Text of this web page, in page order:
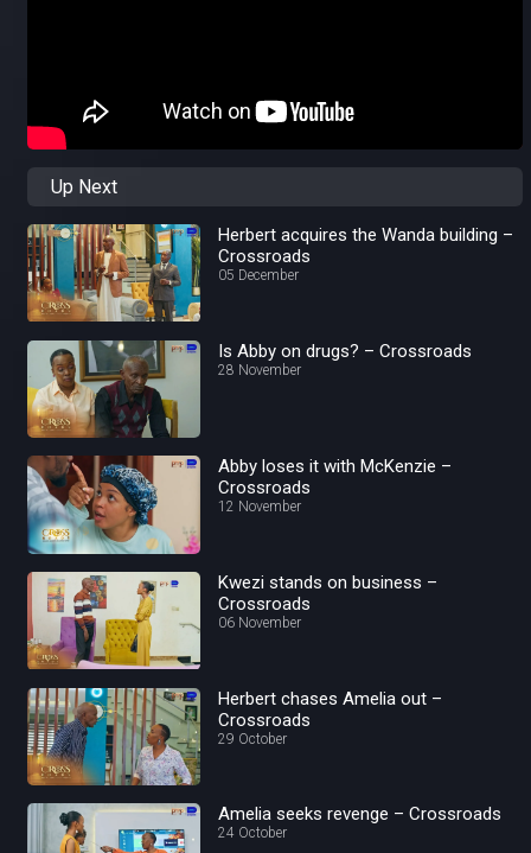
Up Next
Herbert acquires the Wanda building –
Crossroads
05 December
Is Abby on drugs? – Crossroads
28 November
Abby loses it with McKenzie –
Crossroads
12 November
Kwezi stands on business –
Crossroads
06 November
Herbert chases Amelia out –
Crossroads
29 October
Amelia seeks revenge – Crossroads
24 October